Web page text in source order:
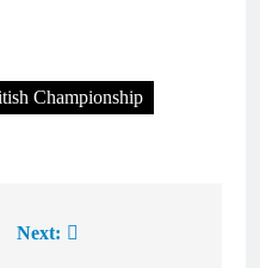
Championship
Next: